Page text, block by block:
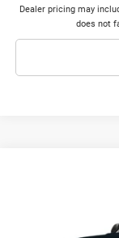
Dealer pricing may
does not